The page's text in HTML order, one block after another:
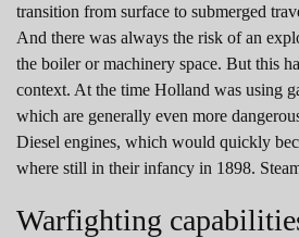
transition from surface to submerged
And there was always the risk of an
the boiler or machinery space. But this
context. At the time Holland was using
which are generally even more
Diesel engines, which would quickly
where still in their infancy in 1898.
Warfighting